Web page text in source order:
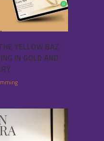
YELLOW BAZ
IN GOLD AND